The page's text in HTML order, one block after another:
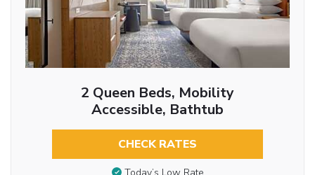
2 Queen Beds, Mobility
Accessible, Bathtub
CHECK RATES